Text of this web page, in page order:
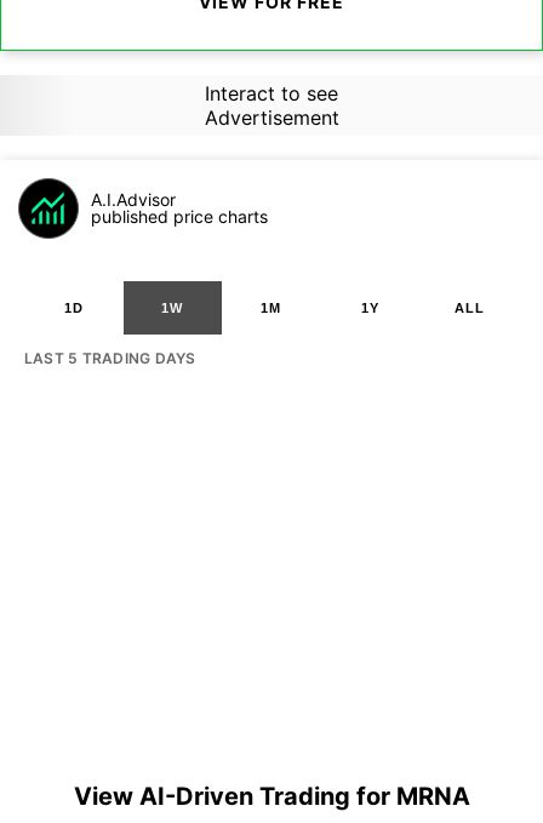
Interact to see
Advertisement
A.I.Advisor
published price charts
1D 1W 1M 1Y ALL
LAST 5 TRADING DAYS
View AI-Driven Trading for MRNA